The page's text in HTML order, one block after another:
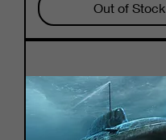
Out of Stock